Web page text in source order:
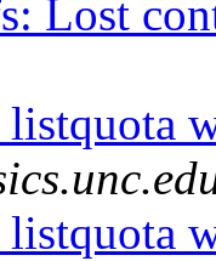
Lost
listquota
listquota